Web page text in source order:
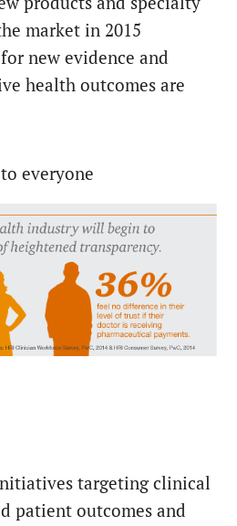
market in 2015
new evidence and
health outcomes are
to everyone
targeting clinical
patient outcomes and